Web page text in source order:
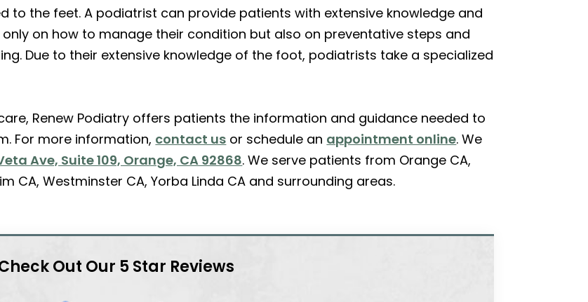
to the feet. A podiatrist can provide patients with extensive knowledge and
on how to manage their condition but also on preventative steps and
Due to their extensive knowledge of the foot, podiatrists take a specialized
Renew Podiatry offers patients the information and guidance needed to
For more information, contact us or schedule an appointment online. We
Ave, Suite 109, Orange, CA 92868. We serve patients from Orange CA,
CA, Westminster CA, Yorba Linda CA and surrounding areas.
Out Our 5 Star Reviews